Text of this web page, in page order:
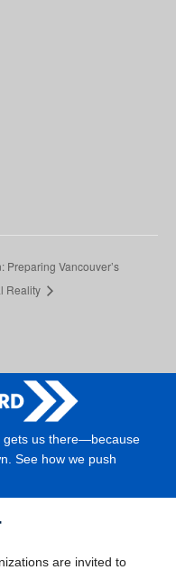
Preparing Vancouver’s
Reality
gets us there—because
See how we push
are invited to